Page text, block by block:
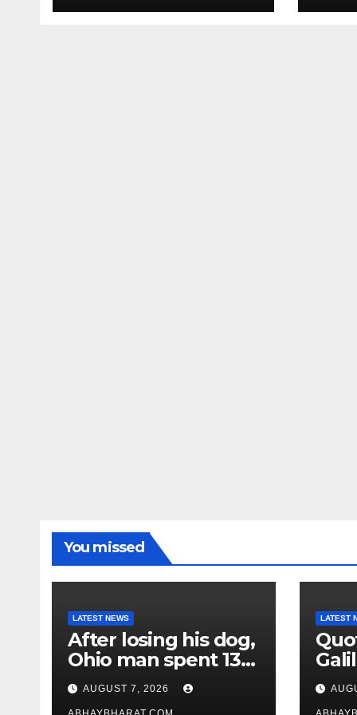
You missed
LATEST NEWS
After losing his dog,
Ohio man spent 13
years adopting
unwanted senior
AUGUST 7, 2026
LATEST